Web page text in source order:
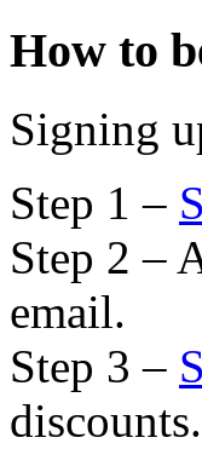
How to
Signing
Step 1 –
Step 2 –
email.
Step 3 –
discounts.